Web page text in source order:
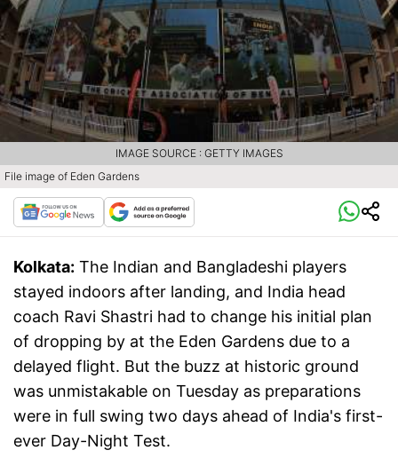
File image of Eden Gardens
IMAGE SOURCE : GETTY IMAGES
Kolkata: The Indian and Bangladeshi players
stayed indoors after landing, and India head
coach Ravi Shastri had to change his initial plan
of dropping by at the Eden Gardens due to a
delayed flight. But the buzz at historic ground
was unmistakable on Tuesday as preparations
were in full swing two days ahead of India's first-
ever Day-Night Test.